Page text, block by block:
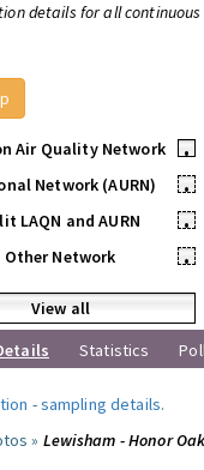
details for all
Air Quality Network
•
Network (AURN)
•
LAQN and AURN
•
Other Network
•
View all
Statistics
-sampling details.
» Lewisham - Honor